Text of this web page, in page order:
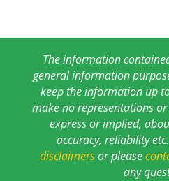
The information
general information
keep the information up
make no representations
express or implied,
accuracy, reliability
disclaimersor please
any